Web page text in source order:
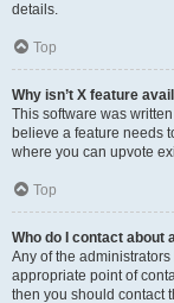
details.
Top
Why isn’t X feature
This software was
believe a feature needs
where you can upvote
Top
Who do I contact about
Any of the
appropriate point of
then you should contact